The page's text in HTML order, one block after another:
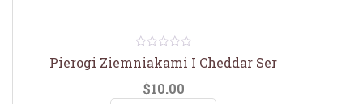
out
Pierogi Ziemniakami I Cheddar Ser
$10.00